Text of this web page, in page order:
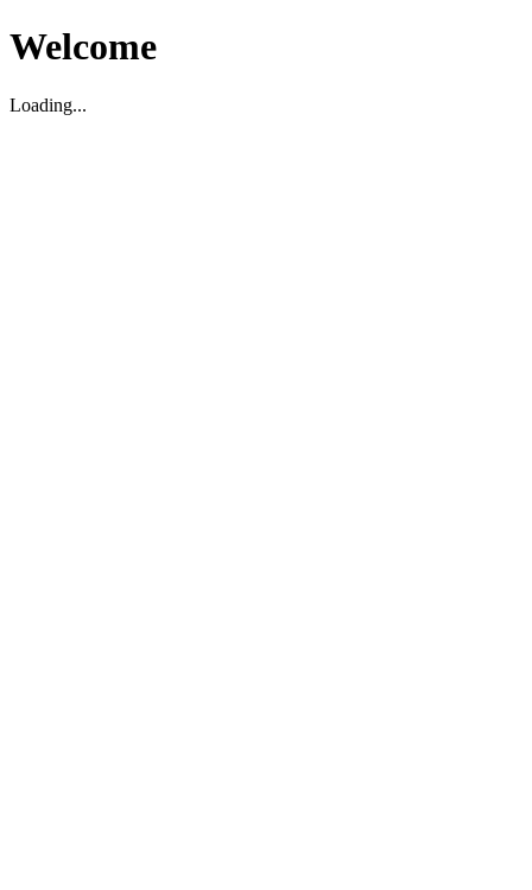
Welcome
Loading...